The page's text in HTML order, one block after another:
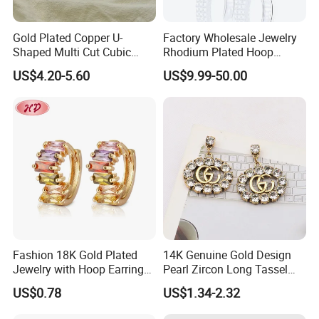
Gold Plated Copper U-
Shaped Multi Cut Cubic
Zirconia Drop Titanium Post
Luxury Wedding Bridal
US$4.20-5.60
Factory Wholesale Jewelry
Rhodium Plated Hoop
Earring Moissanite Earring
for Women Accessories 925
Sterling Silver or Brass
US$9.99-50.00
Fashion 18K Gold Plated
Jewelry with Hoop Earring
for Women
US$0.78
14K Genuine Gold Design
Pearl Zircon Long Tassel
2023 New Style Earrings for
Women Fashion Jewelry
US$1.34-2.32